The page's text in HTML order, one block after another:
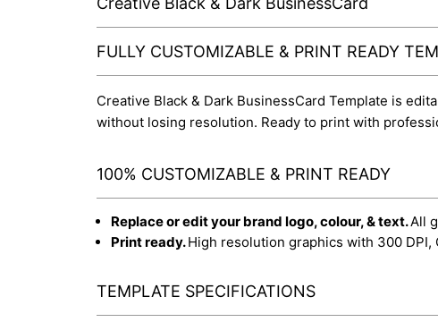
FULLY CUSTOMIZABLE & PRINT READY
Creative Black & Dark BusinessCard Template is
without losing resolution. Ready to print with
100% CUSTOMIZABLE & PRINT READY
Replace or edit your brand logo, colour, & text.All
Print ready.High resolution graphics with 300 DPI,
TEMPLATE SPECIFICATIONS